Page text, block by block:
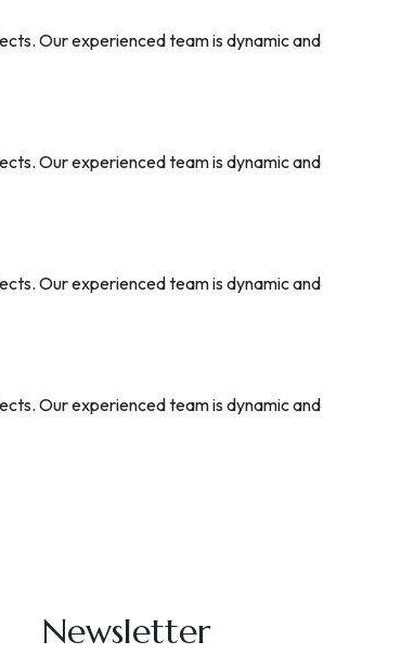
Our experienced team is dynamic and
Our experienced team is dynamic and
Our experienced team is dynamic and
Our experienced team is dynamic and
Newsletter